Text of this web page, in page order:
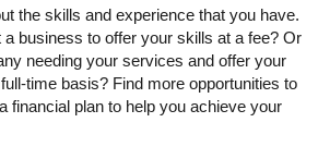
the skills and experience that you have.
business to offer your skills at a fee? Or
needing your services and offer your
time basis? Find more opportunities to
financial plan to help you achieve your